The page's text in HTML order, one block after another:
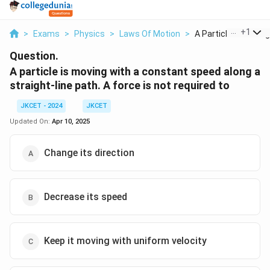
> Exams > Physics > Laws Of Motion > A Particle Is+1
Question.
A particle is moving with a constant speed along a
straight-line path. A force is not required to
JKCET - 2024
JKCET
Updated On: Apr 10, 2025
Change its direction
Decrease its speed
Keep it moving with uniform velocity